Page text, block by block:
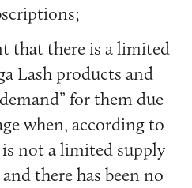
that there is a limited
Lash products and
for them due
when, according to
not a limited supply
there has been no